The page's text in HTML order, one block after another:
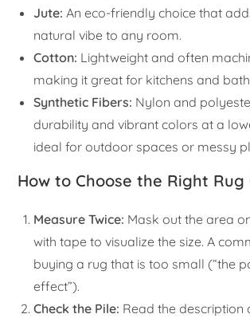
Jute: An eco-friendly choice that
natural vibe to any room.
Cotton: Lightweight and often
making it great for kitchens and
Synthetic Fibers: Nylon and
durability and vibrant colors at a
ideal for outdoor spaces or messy
How to Choose the Right Rug
Measure Twice: Mask out the area
with tape to visualize the size. A
buying a rug that is too small (“the
effect”).
Check the Pile: Read the description